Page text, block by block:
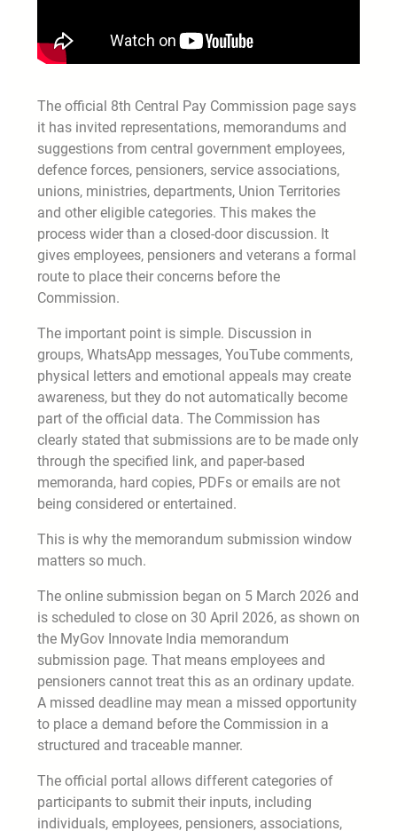
The official 8th Central Pay Commission page says
it has invited representations, memorandums and
suggestions from central government employees,
defence forces, pensioners, service associations,
unions, ministries, departments, Union Territories
and other eligible categories. This makes the
process wider than a closed-door discussion. It
gives employees, pensioners and veterans a formal
route to place their concerns before the
Commission.
The important point is simple. Discussion in
groups, WhatsApp messages, YouTube comments,
physical letters and emotional appeals may create
awareness, but they do not automatically become
part of the official data. The Commission has
clearly stated that submissions are to be made only
through the specified link, and paper-based
memoranda, hard copies, PDFs or emails are not
being considered or entertained.
This is why the memorandum submission window
matters so much.
The online submission began on 5 March 2026 and
is scheduled to close on 30 April 2026, as shown on
the MyGov Innovate India memorandum
submission page. That means employees and
pensioners cannot treat this as an ordinary update.
A missed deadline may mean a missed opportunity
to place a demand before the Commission in a
structured and traceable manner.
The official portal allows different categories of
participants to submit their inputs, including
individuals, employees, pensioners, associations,